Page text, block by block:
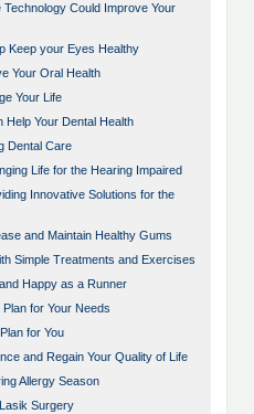
Could Improve Your
Keep your Eyes Healthy
Your Oral Health
Your Life
Help Your Dental Health
Dental Care
Life for the Hearing Impaired
Innovative Solutions for the
and Maintain Healthy Gums
Simple Treatments and Exercises
Happy as a Runner
for Your Needs
for You
and Regain Your Quality of Life
Allergy Season
Surgery